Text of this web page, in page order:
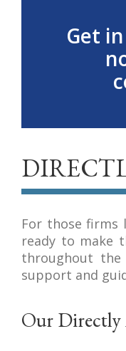
Get
For those firms
ready to make
throughout the
support and
Our Directly